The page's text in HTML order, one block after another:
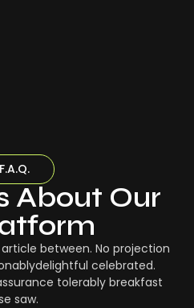
F.A.Q.
About Our
between. No projection
celebrated.
tolerably breakfast
saw.